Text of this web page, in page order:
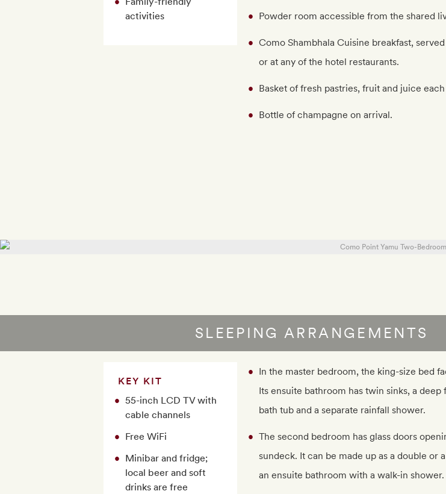
Powder room accessible from the shared
Como Shambhala Cuisine breakfast,
or at any of the hotel restaurants.
Basket of fresh pastries, fruit and juice
Bottle of champagne on arrival.
activities
SLEEPING ARRANGEMENTS
In the master bedroom, the king-size bed
Its ensuite bathroom has twin sinks, a deep
bath tub and a separate rainfall shower.
The second bedroom has glass doors
sundeck. It can be made up as a double or
an ensuite bathroom with a walk-in shower.
KEY KIT
55-inch LCD TV with
cable channels
Free WiFi
Minibar and fridge;
local beer and soft
drinks are free